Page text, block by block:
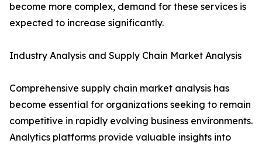
become more complex, demand for these services is
expected to increase significantly.
Industry Analysis and Supply Chain Market Analysis
Comprehensive supply chain market analysis has
become essential for organizations seeking to remain
competitive in rapidly evolving business environments.
Analytics platforms provide valuable insights into